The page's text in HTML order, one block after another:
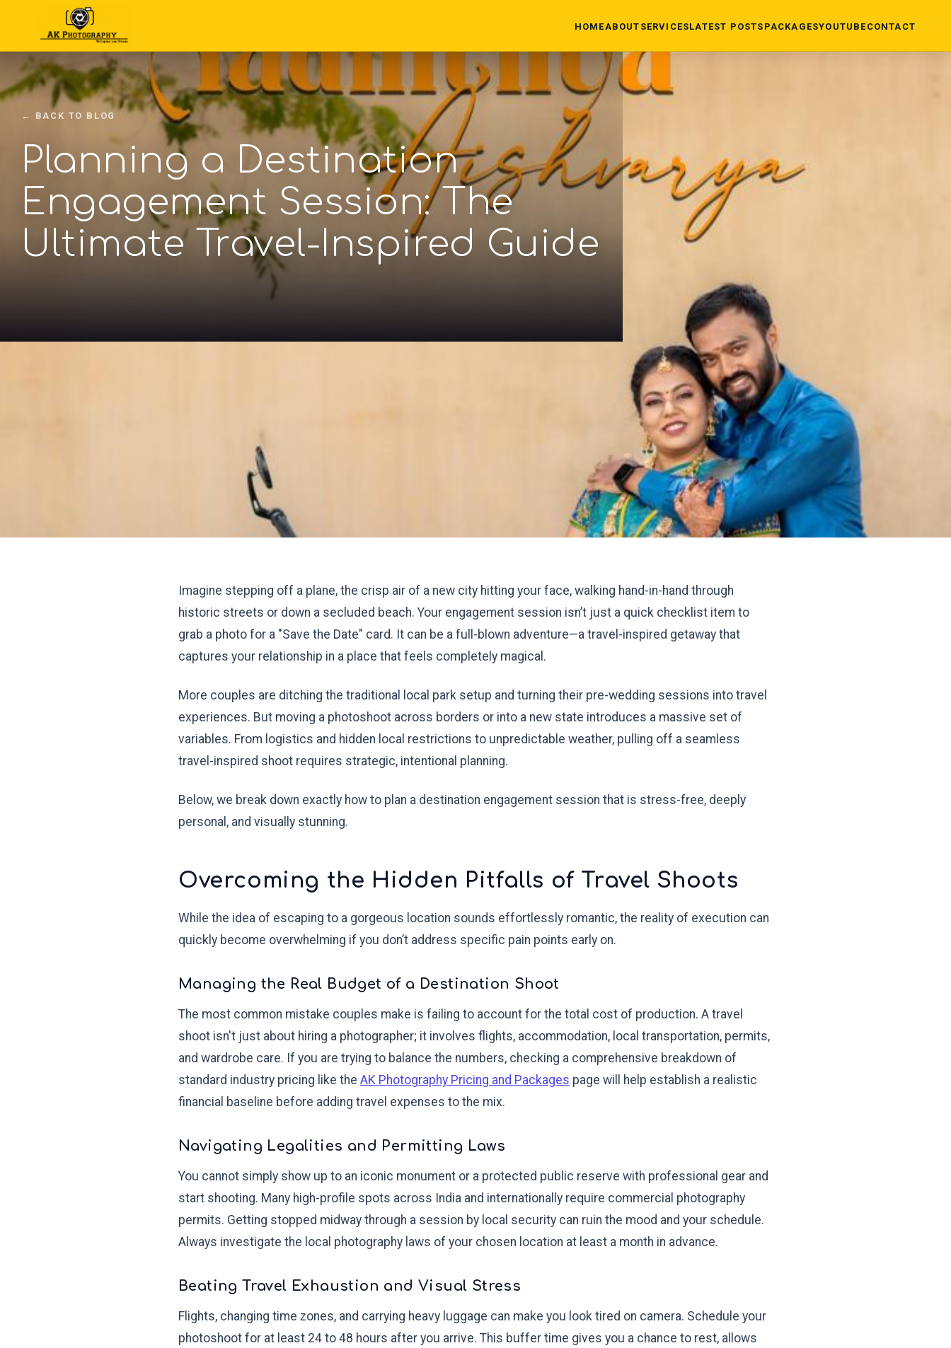
HOMEABOUT SERVICESLATEST POSTS PACKAGESYOUTUBECONTACT
← BACK TO BLOG
Planning a Destination
Engagement Session: The
Ultimate Travel-Inspired Guide
Imagine stepping off a plane, the crisp air of a new city hitting your face, walking hand-in-hand through
historic streets or down a secluded beach. Your engagement session isn’t just a quick checklist item to
grab a photo for a "Save the Date" card. It can be a full-blown adventure—a travel-inspired getaway that
captures your relationship in a place that feels completely magical.
More couples are ditching the traditional local park setup and turning their pre-wedding sessions into travel
experiences. But moving a photoshoot across borders or into a new state introduces a massive set of
variables. From logistics and hidden local restrictions to unpredictable weather, pulling off a seamless
travel-inspired shoot requires strategic, intentional planning.
Below, we break down exactly how to plan a destination engagement session that is stress-free, deeply
personal, and visually stunning.
Overcoming the Hidden Pitfalls of Travel Shoots
While the idea of escaping to a gorgeous location sounds effortlessly romantic, the reality of execution can
quickly become overwhelming if you don’t address specific pain points early on.
Managing the Real Budget of a Destination Shoot
The most common mistake couples make is failing to account for the total cost of production. A travel
shoot isn't just about hiring a photographer; it involves flights, accommodation, local transportation, permits,
and wardrobe care. If you are trying to balance the numbers, checking a comprehensive breakdown of
standard industry pricing like the AK Photography Pricing and Packages page will help establish a realistic
financial baseline before adding travel expenses to the mix.
Navigating Legalities and Permitting Laws
You cannot simply show up to an iconic monument or a protected public reserve with professional gear and
start shooting. Many high-profile spots across India and internationally require commercial photography
permits. Getting stopped midway through a session by local security can ruin the mood and your schedule.
Always investigate the local photography laws of your chosen location at least a month in advance.
Beating Travel Exhaustion and Visual Stress
Flights, changing time zones, and carrying heavy luggage can make you look tired on camera. Schedule your
photoshoot for at least 24 to 48 hours after you arrive. This buffer time gives you a chance to rest, allows